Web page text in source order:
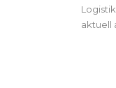
aktuell